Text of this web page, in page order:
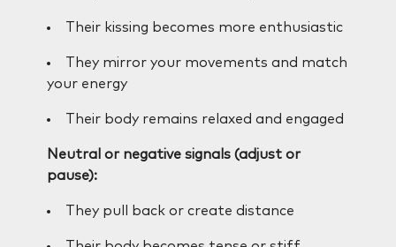
Their kissing becomes more enthusiastic
They mirror your movements and match
your energy
Their body remains relaxed and engaged
Neutral or negative signals (adjust or
pause):
They pull back or create distance